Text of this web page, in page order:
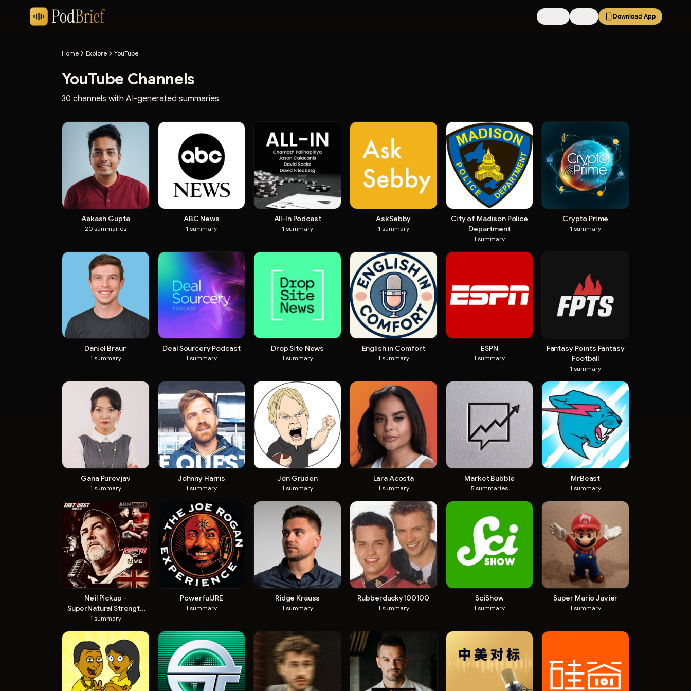
Download App
Home Explore YouTube
YouTube Channels
30 channels with AI-generated summaries
Aakash Gupta
20 summaries
ABC News
1 summary
All-In Podcast
1 summary
AskSebby
1 summary
City of Madison Police
Department
1 summary
Crypto Prime
1 summary
Daniel Braun
1 summary
Deal Sourcery Podcast
1 summary
Drop Site News
1 summary
English in Comfort
1 summary
ESPN
1 summary
Fantasy Points Fantasy
Football
1 summary
Gana Purevjav
1 summary
Johnny Harris
1 summary
Jon Gruden
1 summary
Lara Acosta
1 summary
Market Bubble
5 summaries
MrBeast
1 summary
Neil Pickup -
SuperNatural Strength
Official
1 summary
PowerfulJRE
1 summary
Ridge Krauss
1 summary
Rubberducky100100
1 summary
SciShow
1 summary
Super Mario Javier
1 summary